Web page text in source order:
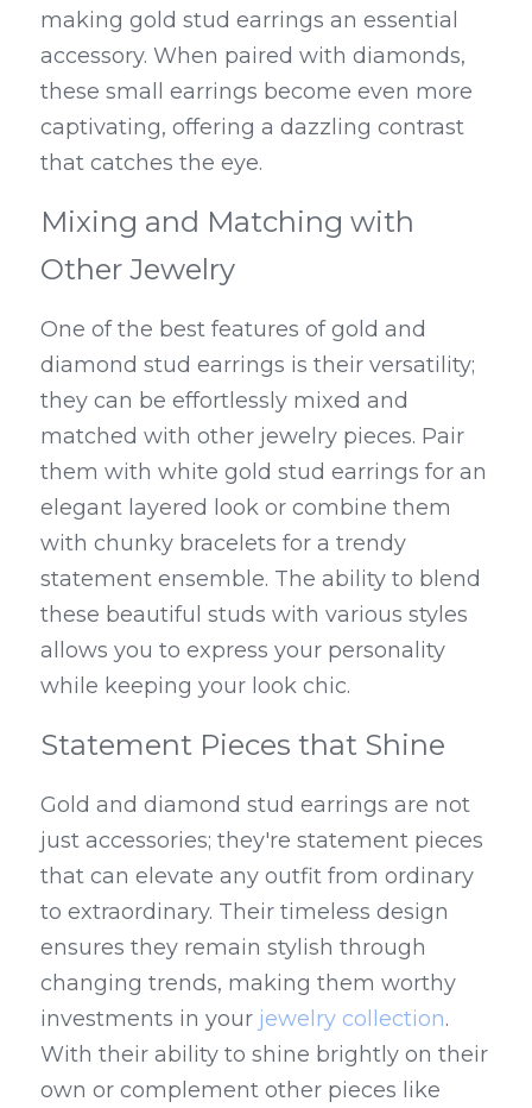
making gold stud earrings an essential
accessory. When paired with diamonds,
these small earrings become even more
captivating, offering a dazzling contrast
that catches the eye.
Mixing and Matching with
Other Jewelry
One of the best features of gold and
diamond stud earrings is their versatility;
they can be effortlessly mixed and
matched with other jewelry pieces. Pair
them with white gold stud earrings for an
elegant layered look or combine them
with chunky bracelets for a trendy
statement ensemble. The ability to blend
these beautiful studs with various styles
allows you to express your personality
while keeping your look chic.
Statement Pieces that Shine
Gold and diamond stud earrings are not
just accessories; they're statement pieces
that can elevate any outfit from ordinary
to extraordinary. Their timeless design
ensures they remain stylish through
changing trends, making them worthy
investments in your jewelry collection.
With their ability to shine brightly on their
own or complement other pieces like